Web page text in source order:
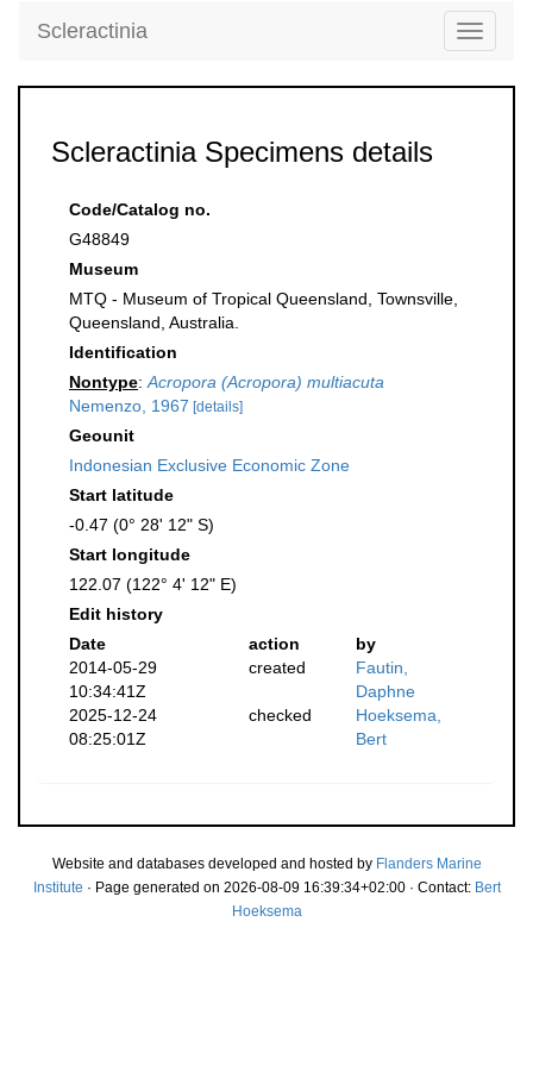
Toggle
Scleractinia
Scleractinia Specimens details
Code/Catalog no.
G48849
Museum
MTQ - Museum of Tropical Queensland, Townsville,
Queensland, Australia.
Identification
Nontype: Acropora (Acropora) multiacuta
Nemenzo, 1967 [details]
Geounit
Indonesian Exclusive Economic Zone
Start latitude
-0.47 (0° 28' 12" S)
Start longitude
122.07 (122° 4' 12" E)
Edit history
Date
action
by
2014-05-29
10:34:41Z
created
Fautin,
Daphne
2025-12-24
08:25:01Z
checked
Hoeksema,
Bert
Website and databases developed and hosted by Flanders Marine
Institute · Page generated on 2026-08-09 16:39:34+02:00 · Contact: Bert
Hoeksema